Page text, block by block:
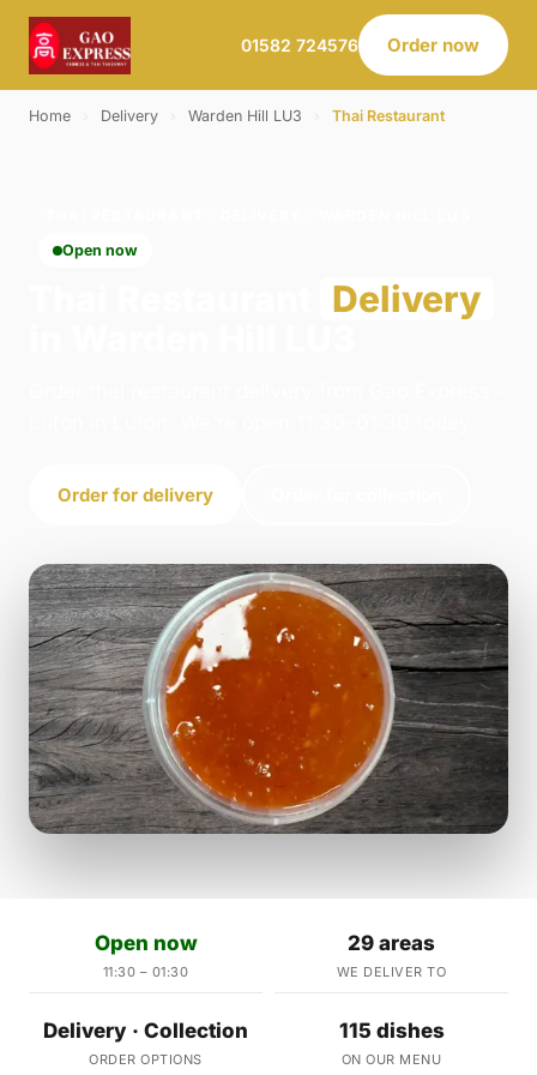
01582 724576 Order now
Home Delivery Warden Hill LU3 Thai Restaurant
Open now
Delivery
Order for delivery
Open now
11:30 – 01:30
29 areas
WE DELIVER TO
Delivery · Collection
ORDER OPTIONS
115 dishes
ON OUR MENU